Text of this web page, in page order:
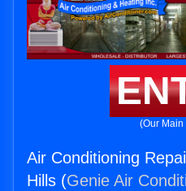
(Our Main
Air Conditioning
Hills (Genie Air